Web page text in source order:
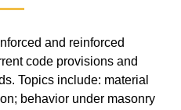
and reinforced
code provisions and
Topics include: material
behavior under masonry